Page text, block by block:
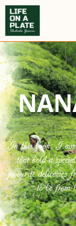
In this book, I aim
that hold a
favourite delicacies
to be from